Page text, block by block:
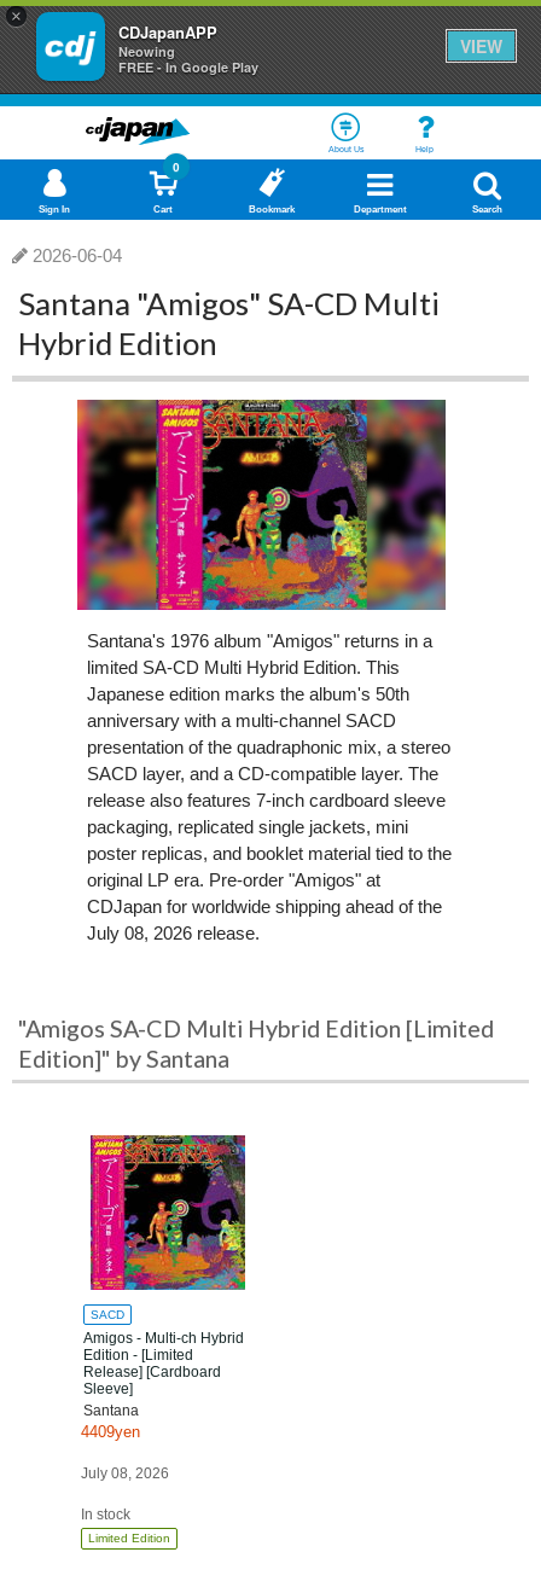
×
CDJapanAPP
Neowing
FREE - In Google Play
VIEW
About Us Help
Sign In Cart
0
Bookmark Department Search
2026-06-04
Santana "Amigos" SA-CD Multi
Hybrid Edition
Santana's 1976 album "Amigos" returns in a
limited SA-CD Multi Hybrid Edition. This
Japanese edition marks the album's 50th
anniversary with a multi-channel SACD
presentation of the quadraphonic mix, a stereo
SACD layer, and a CD-compatible layer. The
release also features 7-inch cardboard sleeve
packaging, replicated single jackets, mini
poster replicas, and booklet material tied to the
original LP era. Pre-order "Amigos" at
CDJapan for worldwide shipping ahead of the
July 08, 2026 release.
"Amigos SA-CD Multi Hybrid Edition [Limited
Edition]" by Santana
SACD
Amigos - Multi-ch Hybrid
Edition - [Limited
Release] [Cardboard
Sleeve]
Santana
4409yen
July 08, 2026
In stock
Limited Edition